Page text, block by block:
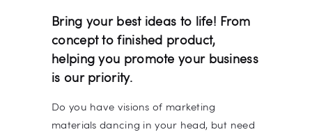
Bring your best ideas to life! From
concept to finished product,
helping you promote your business
is our priority.
Do you have visions of marketing
materials dancing in your head, but need